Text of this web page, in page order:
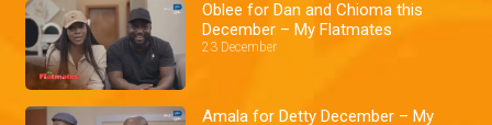
Oblee for Dan and Chioma this
December – My Flatmates
23 December
Amala for Detty December – My